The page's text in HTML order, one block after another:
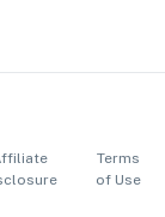
Terms
of Use